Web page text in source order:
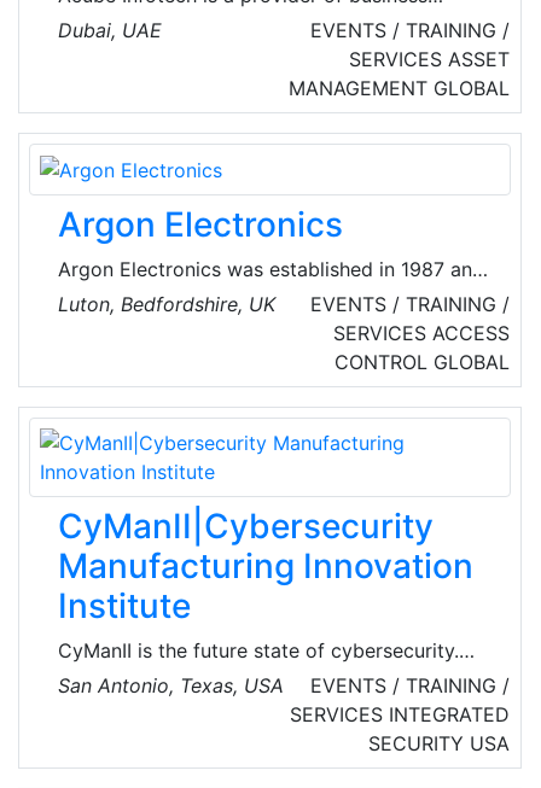
solutions in the field of UHF RFID and
Information & Communication Technology in
the Middle East Region. Core services include
the development, implementation, and
maintenance of customized business solutions
that leverage advanced technology.
Dubai, UAE
EVENTS / TRAINING /
SERVICES ASSET
MANAGEMENT GLOBAL
Argon Electronics
Argon Electronics was established in 1987 and
has since become a world pioneer in the
development and manufacture of hazardous
material detector simulators, most notably in
the fields of military Chemical, Biological,
Radiological and Nuclear (CBRN) defense.
Simulators have applications from civil
response to unconventional terrorism and
accidental release and international treaty
verification, with a growing presence in nuclear
energy.
Luton, Bedfordshire, UK
EVENTS / TRAINING /
SERVICES ACCESS
CONTROL GLOBAL
CyManII|Cybersecurity
Manufacturing Innovation
Institute
CyManII is the future state of cybersecurity.
CyManII connects cybersecurity and energy
efficiency to create manufacturing solutions
that keep America’s companies competitive
and protected. As an inclusive national
San Antonio, Texas, USA
EVENTS / TRAINING /
SERVICES INTEGRATED
SECURITY USA